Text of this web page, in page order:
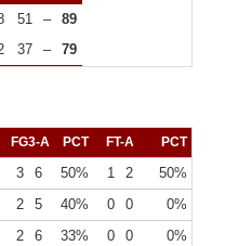
51 –
89
37 – 79
FG3-A PCT FT-A PCT
3 6 50% 1 2 50%
2 5 40% 0 0 0%
2 6 33% 0 0 0%